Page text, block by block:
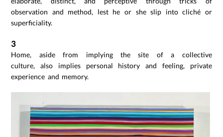
observation and method, lest he or she slip into cliché or
superficiality.
3
Home, aside from implying the site of a collective
culture, also implies personal history and feeling, private
experience and memory.